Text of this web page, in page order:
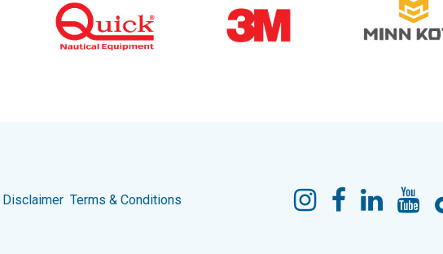
Disclaimer Terms & Conditions